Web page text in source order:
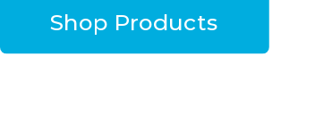
Shop Products